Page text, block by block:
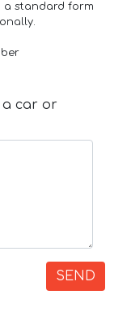
a standard form
a car or
SEND